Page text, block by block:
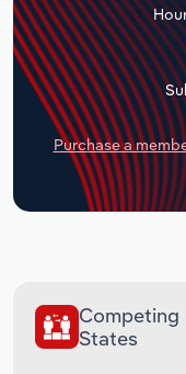
Purchase a
Competing
States
Transportation
Utilities
Wholesale Trade